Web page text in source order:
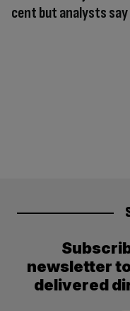
cent but analysts
newsletter
delivered